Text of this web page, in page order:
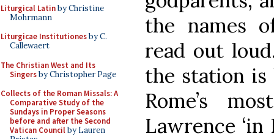
Liturgical Latinby Christine
Mohrmann
Liturgicae Institutionesby C.
Callewaert
The Christian West and Its
Singersby Christopher Page
Collects of the Roman Missals: A
Comparative Study of the
Sundays in Proper Seasons
before and after the Second
Vatican Councilby Lauren
the names
read out
the station
Rome’s
Lawrence ‘in